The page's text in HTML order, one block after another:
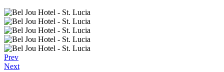
Prev
Next